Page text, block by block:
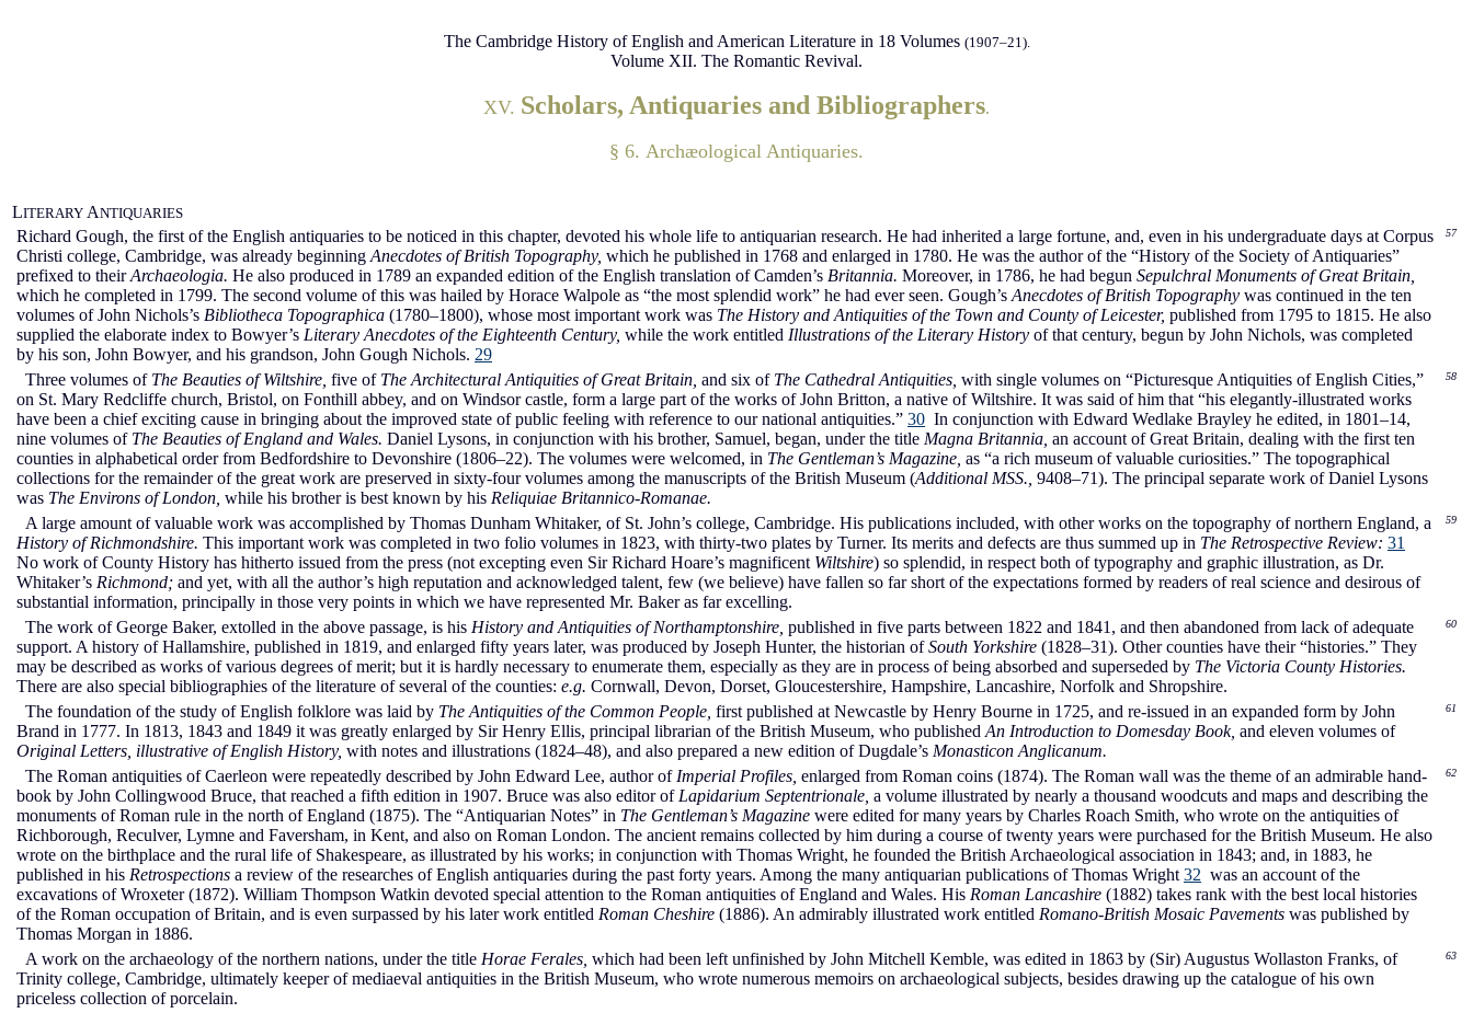
The Cambridge History of English and American Literature in 18 Volumes (1907–21).
Volume XII. The Romantic Revival.
XV. Scholars, Antiquaries and Bibliographers.
§ 6. Archæological Antiquaries.
LITERARY ANTIQUARIES
Richard Gough, the first of the English antiquaries to be noticed in this chapter, devoted his whole life to antiquarian research. He had inherited a large fortune, and, even in his undergraduate days at Corpus
Christi college, Cambridge, was already beginning Anecdotes of British Topography, which he published in 1768 and enlarged in 1780. He was the author of the “History of the Society of Antiquaries”
prefixed to theirArchaeologia. He also produced in 1789 an expanded edition of the English translation of Camden’s Britannia. Moreover, in 1786, he had begun Sepulchral Monuments of Great Britain,
which he completed in 1799. The second volume of this was hailed by Horace Walpole as “the most splendid work” he had ever seen. Gough’s Anecdotes of British Topography was continued in the ten
volumes of John Nichols’s Bibliotheca Topographica (1780–1800), whose most important work was The History and Antiquities of the Town and County of Leicester, published from 1795 to 1815. He also
supplied the elaborate index to Bowyer’s Literary Anecdotes of the Eighteenth Century, while the work entitled Illustrations of the Literary History of that century, begun by John Nichols, was completed
by his son, John Bowyer, and his grandson, John Gough Nichols. 29
57
Three volumes of The Beauties of Wiltshire, five of The Architectural Antiquities of Great Britain, and six of The Cathedral Antiquities, with single volumes on “Picturesque Antiquities of English Cities,”
on St. Mary Redcliffe church, Bristol, on Fonthill abbey, and on Windsor castle, form a large part of the works of John Britton, a native of Wiltshire. It was said of him that “his elegantly-illustrated works
have been a chief exciting cause in bringing about the improved state of public feeling with reference to our national antiquities.” 30 In conjunction with Edward Wedlake Brayley he edited, in 1801–14,
nine volumes of The Beauties of England and Wales. Daniel Lysons, in conjunction with his brother, Samuel, began, under the title Magna Britannia, an account of Great Britain, dealing with the first ten
counties in alphabetical order from Bedfordshire to Devonshire (1806–22). The volumes were welcomed, in The Gentleman’s Magazine, as “a rich museum of valuable curiosities.” The topographical
collections for the remainder of the great work are preserved in sixty-four volumes among the manuscripts of the British Museum (Additional MSS., 9408–71). The principal separate work of Daniel Lysons
was The Environs of London, while his brother is best known by his Reliquiae Britannico-Romanae.
58
A large amount of valuable work was accomplished by Thomas Dunham Whitaker, of St. John’s college, Cambridge. His publications included, with other works on the topography of northern England, a
History of Richmondshire. This important work was completed in two folio volumes in 1823, with thirty-two plates by Turner. Its merits and defects are thus summed up in The Retrospective Review: 31
No work of County History has hitherto issued from the press (not excepting even Sir Richard Hoare’s magnificent Wiltshire) so splendid, in respect both of typography and graphic illustration, as Dr.
Whitaker’s Richmond; and yet, with all the author’s high reputation and acknowledged talent, few (we believe) have fallen so far short of the expectations formed by readers of real science and desirous of
substantial information, principally in those very points in which we have represented Mr. Baker as far excelling.
59
The work of George Baker, extolled in the above passage, is his History and Antiquities of Northamptonshire, published in five parts between 1822 and 1841, and then abandoned from lack of adequate
support. A history of Hallamshire, published in 1819, and enlarged fifty years later, was produced by Joseph Hunter, the historian ofSouth Yorkshire (1828–31). Other counties have their “histories.” They
may be described as works of various degrees of merit; but it is hardly necessary to enumerate them, especially as they are in process of being absorbed and superseded by The Victoria County Histories.
There are also special bibliographies of the literature of several of the counties: e.g. Cornwall, Devon, Dorset, Gloucestershire, Hampshire, Lancashire, Norfolk and Shropshire.
60
The foundation of the study of English folklore was laid by The Antiquities of the Common People, first published at Newcastle by Henry Bourne in 1725, and re-issued in an expanded form by John
Brand in 1777. In 1813, 1843 and 1849 it was greatly enlarged by Sir Henry Ellis, principal librarian of the British Museum, who published An Introduction to Domesday Book, and eleven volumes of
Original Letters, illustrative of English History, with notes and illustrations (1824–48), and also prepared a new edition of Dugdale’s Monasticon Anglicanum.
61
The Roman antiquities of Caerleon were repeatedly described by John Edward Lee, author of Imperial Profiles, enlarged from Roman coins (1874). The Roman wall was the theme of an admirable hand-
book by John Collingwood Bruce, that reached a fifth edition in 1907. Bruce was also editor of Lapidarium Septentrionale, a volume illustrated by nearly a thousand woodcuts and maps and describing the
monuments of Roman rule in the north of England (1875). The “Antiquarian Notes” in The Gentleman’s Magazine were edited for many years by Charles Roach Smith, who wrote on the antiquities of
Richborough, Reculver, Lymne and Faversham, in Kent, and also on Roman London. The ancient remains collected by him during a course of twenty years were purchased for the British Museum. He also
wrote on the birthplace and the rural life of Shakespeare, as illustrated by his works; in conjunction with Thomas Wright, he founded the British Archaeological association in 1843; and, in 1883, he
published in his Retrospections a review of the researches of English antiquaries during the past forty years. Among the many antiquarian publications of Thomas Wright 32 was an account of the
excavations of Wroxeter (1872). William Thompson Watkin devoted special attention to the Roman antiquities of England and Wales. His Roman Lancashire (1882) takes rank with the best local histories
of the Roman occupation of Britain, and is even surpassed by his later work entitled Roman Cheshire (1886). An admirably illustrated work entitled Romano-British Mosaic Pavements was published by
Thomas Morgan in 1886.
62
A work on the archaeology of the northern nations, under the title Horae Ferales, which had been left unfinished by John Mitchell Kemble, was edited in 1863 by (Sir) Augustus Wollaston Franks, of
Trinity college, Cambridge, ultimately keeper of mediaeval antiquities in the British Museum, who wrote numerous memoirs on archaeological subjects, besides drawing up the catalogue of his own
priceless collection of porcelain.
63